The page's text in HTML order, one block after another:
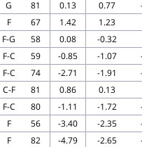
G 81 0.13 0.77
F 67 1.42 1.23
F-G 58 0.08 -0.32
F-C 59 -0.85 -1.07
F-C 74 -2.71 -1.91
C-F 81 0.86 0.13
F-C 80 -1.11 -1.72
F 56 -3.40 -2.35
F 82 -4.79 -2.65